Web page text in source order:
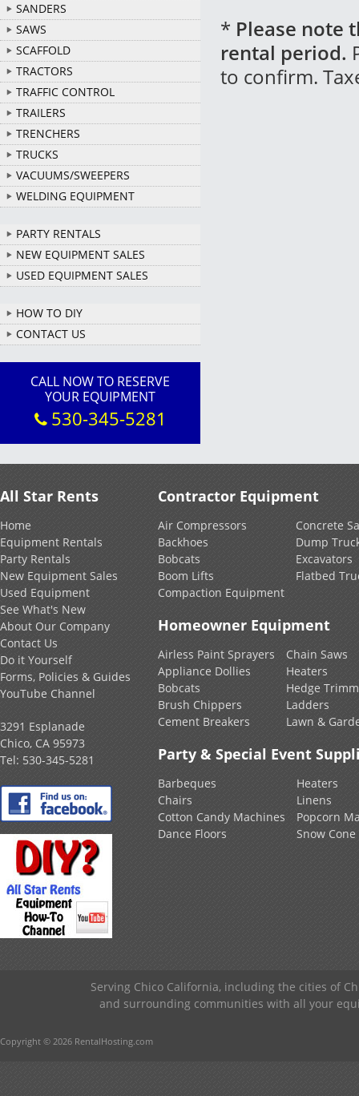
SANDERS
SAWS
SCAFFOLD
TRACTORS
TRAFFIC CONTROL
TRAILERS
TRENCHERS
TRUCKS
VACUUMS/SWEEPERS
WELDING EQUIPMENT
PARTY RENTALS
NEW EQUIPMENT SALES
USED EQUIPMENT SALES
HOW TO DIY
CONTACT US
CALL NOW TO RESERVE
YOUR EQUIPMENT
530-345-5281
* Please note
rental period.
to confirm.
All Star Rents
Home
Equipment Rentals
Party Rentals
New Equipment Sales
Used Equipment
See What's New
About Our Company
Contact Us
Do it Yourself
Forms, Policies & Guides
YouTube Channel
3291 Esplanade
Chico, CA 95973
Tel: 530-345-5281
Contractor Equipment
Air Compressors
Backhoes
Bobcats
Boom Lifts
Compaction Equipment
Concrete
Dump
Excavators
Flatbed
Homeowner Equipment
Airless Paint Sprayers
Appliance Dollies
Bobcats
Brush Chippers
Cement Breakers
Chain Saws
Heaters
Hedge
Ladders
Lawn &
Party & Special Event
Barbeques
Chairs
Cotton Candy Machines
Dance Floors
Heaters
Linens
Popcorn
Snow
Serving Chico California, including the cities of
and surrounding communities with all your
Copyright © 2026 RentalHosting.com